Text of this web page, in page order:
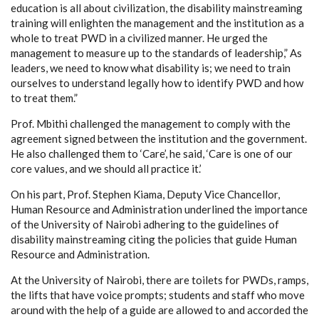
education is all about civilization, the disability mainstreaming
training will enlighten the management and the institution as a
whole to treat PWD in a civilized manner. He urged the
management to measure up to the standards of leadership,” As
leaders, we need to know what disability is; we need to train
ourselves to understand legally how to identify PWD and how
to treat them.”
Prof. Mbithi challenged the management to comply with the
agreement signed between the institution and the government.
He also challenged them to ‘Care’, he said, ‘Care is one of our
core values, and we should all practice it.’
On his part, Prof. Stephen Kiama, Deputy Vice Chancellor,
Human Resource and Administration underlined the importance
of the University of Nairobi adhering to the guidelines of
disability mainstreaming citing the policies that guide Human
Resource and Administration.
At the University of Nairobi, there are toilets for PWDs, ramps,
the lifts that have voice prompts; students and staff who move
around with the help of a guide are allowed to and accorded the